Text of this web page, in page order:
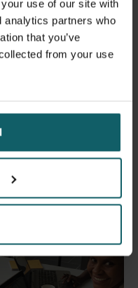
use of our site with
analytics partners who
that you’ve
from your use
projects;
ethics in clinical